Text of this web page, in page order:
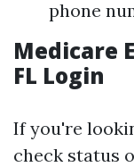
phone
Medicare
FL Login
If you're
check status